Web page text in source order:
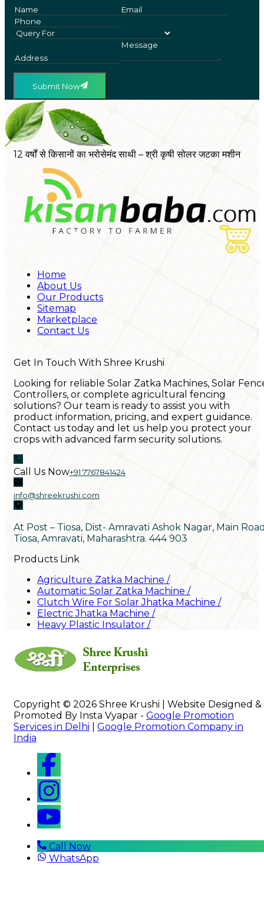
Submit Now
12 वर्षों से किसानों का भरोसेमंद साथी – श्री कृषी सोलर जटका मशीन
Home
About Us
Our Products
Sitemap
Marketplace
Contact Us
Get In Touch With Shree Krushi
Looking for reliable Solar Zatka Machines, Solar
Controllers, or complete agricultural fencing
solutions? Our team is ready to assist you with
product information, pricing, and expert guidance.
Contact us today and let us help you protect your
crops with advanced farm security solutions.
Call Us Now+91 7767841424
info@shreekrushi.com
At Post – Tiosa, Dist- Amravati Ashok Nagar, Main
Tiosa, Amravati, Maharashtra. 444 903
Products Link
Agriculture Zatka Machine /
Automatic Solar Zatka Machine /
Clutch Wire For Solar Jhatka Machine /
Electric Jhatka Machine /
Heavy Plastic Insulator /
Copyright © 2026 Shree Krushi | Website Designed &
Promoted By Insta Vyapar - Google Promotion
Services in Delhi
Google Promotion Company in
India
Call Now
WhatsApp